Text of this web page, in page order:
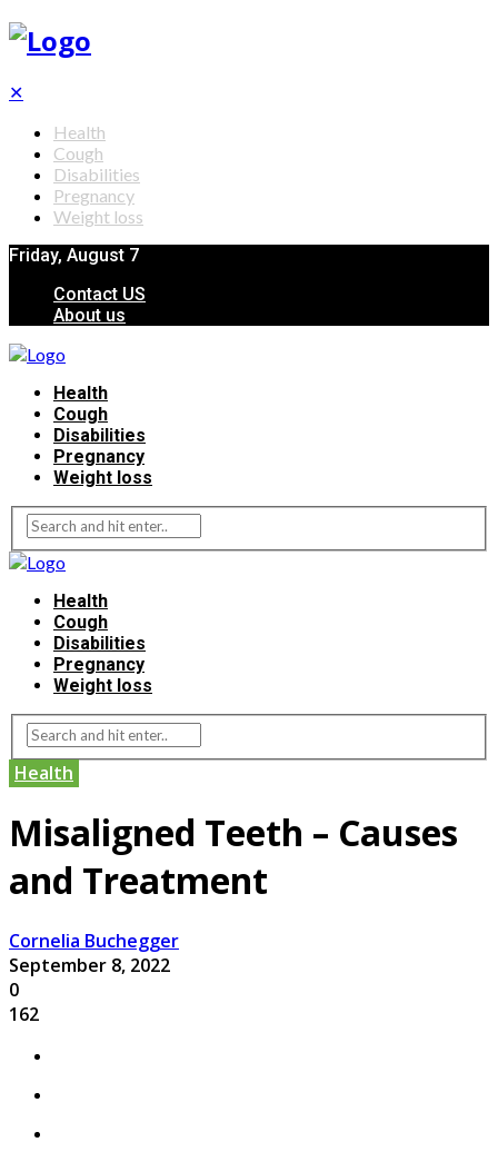
✕
Health
Cough
Disabilities
Pregnancy
Weight loss
Friday, August 7
Contact US
About us
Health
Cough
Disabilities
Pregnancy
Weight loss
Health
Cough
Disabilities
Pregnancy
Weight loss
Health
Misaligned Teeth – Causes
and Treatment
Cornelia Buchegger
September 8, 2022
0
162